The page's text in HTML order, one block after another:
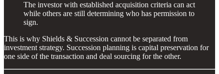
The investor with established acquisition criteria can act
while others are still determining who has permission to
sign.
This is why Shields & Succession cannot be separated from
investment strategy. Succession planning is capital preservation for
one side of the transaction and deal sourcing for the other.